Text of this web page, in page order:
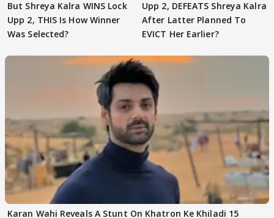
But Shreya Kalra WINS Lock
Upp 2, THIS Is How Winner
Was Selected?
Upp 2, DEFEATS Shreya Kalra
After Latter Planned To
EVICT Her Earlier?
Karan Wahi Reveals A Stunt On Khatron Ke Khiladi 15